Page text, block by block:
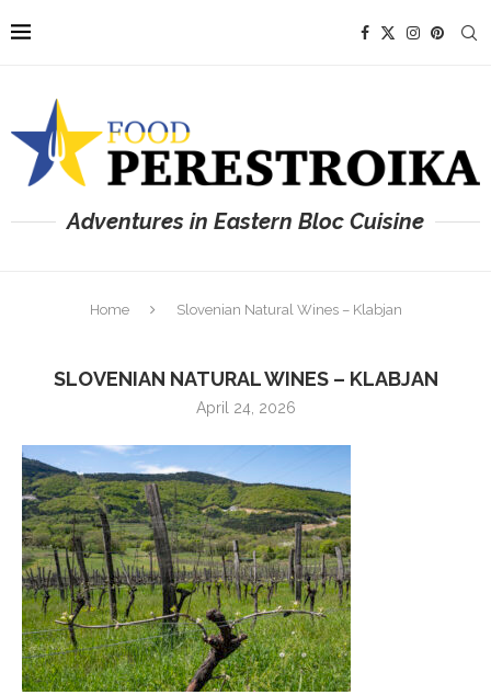
Adventures in Eastern Bloc Cuisine
Home Slovenian Natural Wines – Klabjan
SLOVENIAN NATURAL WINES – KLABJAN
April 24, 2026